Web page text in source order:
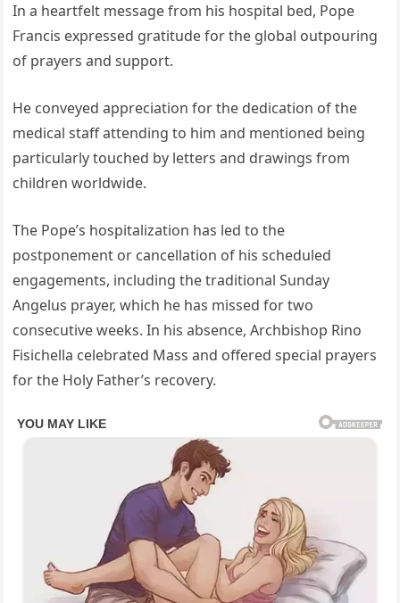
In a heartfelt message from his hospital bed, Pope
Francis expressed gratitude for the global outpouring
of prayers and support.
He conveyed appreciation for the dedication of the
medical staff attending to him and mentioned being
particularly touched by letters and drawings from
children worldwide.
The Pope’s hospitalization has led to the
postponement or cancellation of his scheduled
engagements, including the traditional Sunday
Angelus prayer, which he has missed for two
consecutive weeks. In his absence, Archbishop Rino
Fisichella celebrated Mass and offered special prayers
for the Holy Father’s recovery.